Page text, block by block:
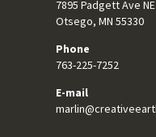
7895 Padgett Ave NE
Otsego, MN 55330
Phone
763-225-7252
E-mail